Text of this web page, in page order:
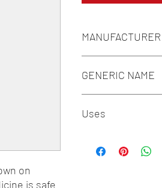
on
is safe
MANUFACTURER
GENERIC NAME
Uses